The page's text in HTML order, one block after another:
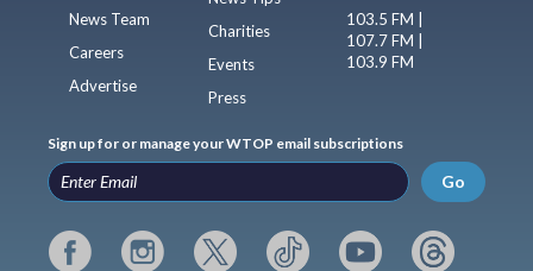
News Team
Careers
Advertise
Charities
Events
Press
103.5 FM |
107.7 FM |
103.9 FM
Sign up for or manage your WTOP email subscriptions
Go